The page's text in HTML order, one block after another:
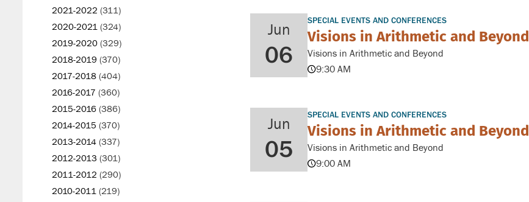
2021-2022 (311)
2020-2021 (324)
2019-2020 (329)
2018-2019 (370)
2017-2018 (404)
2016-2017 (360)
2015-2016 (386)
2014-2015 (370)
2013-2014 (337)
2012-2013 (301)
2011-2012 (290)
2010-2011 (219)
Jun
06
SPECIAL EVENTS AND CONFERENCES
Visions in Arithmetic and Beyond
Visions in Arithmetic and Beyond
9:30 AM
Jun
05
SPECIAL EVENTS AND CONFERENCES
Visions in Arithmetic and Beyond
Visions in Arithmetic and Beyond
9:00 AM